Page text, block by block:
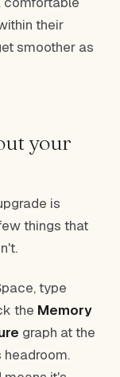
their
smoother as
your
is
things that
type
the Memory
graph at the
headroom.